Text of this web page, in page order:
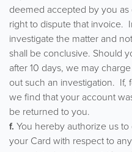
deemed accepted by you
right to dispute that invoice.
investigate the matter and
shall be conclusive. Should
after 10 days, we may
out such an investigation. If,
we find that your account
be returned to you.
f. You hereby authorize us
your Card with respect to